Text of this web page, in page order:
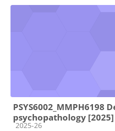
PSYS6002_MMPH6198
psychopathology [2025]
Course category
2025-26